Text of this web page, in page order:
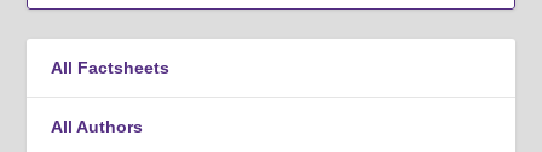
All Factsheets
All Authors